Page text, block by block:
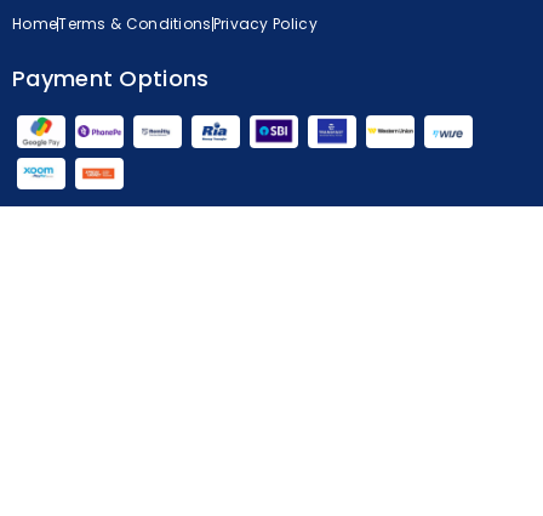
HomeTerms & ConditionsPrivacy Policy
Payment Options